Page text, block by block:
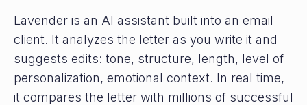
Lavender is an AI assistant built into an email
client. It analyzes the letter as you write it and
suggests edits: tone, structure, length, level of
personalization, emotional context. In real time,
it compares the letter with millions of successful